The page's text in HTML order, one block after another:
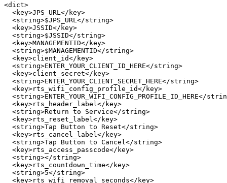
<dict>
  <key>JPS_URL</key>
  <string>$JPS_URL</string>
  <key>JSSID</key>
  <string>$JSSID</string>
  <key>MANAGEMENTID</key>
  <string>$MANAGEMENTID</string>
  <key>client_id</key>
  <string>ENTER_YOUR_CLIENT_ID_HERE</string>
  <key>client_secret</key>
  <string>ENTER_YOUR_CLIENT_SECRET_HERE</string>
  <key>rts_wifi_config_profile_id</key>
<string>ENTER_YOUR_WIFI_CONFIG_PROFILE_ID_HERE</
  <key>rts_header_label</key>
  <string>Return to Service</string>
  <key>rts_reset_label</key>
  <string>Tap Button to Reset</string>
  <key>rts_cancel_label</key>
  <string>Tap Button to Cancel</string>
  <key>rts_access_passcode</key>
  <string></string>
  <key>rts_countdown_time</key>
  <string>5</string>
  <key>rts_wifi_removal_seconds</key>